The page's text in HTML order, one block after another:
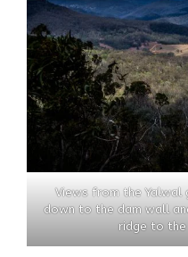
Views from the Yalwal
down to the dam wall
ridge to the